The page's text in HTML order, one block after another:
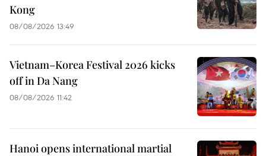
Kong
08/08/2026 13:49
Vietnam–Korea Festival 2026 kicks
off in Da Nang
08/08/2026 11:42
Hanoi opens international martial